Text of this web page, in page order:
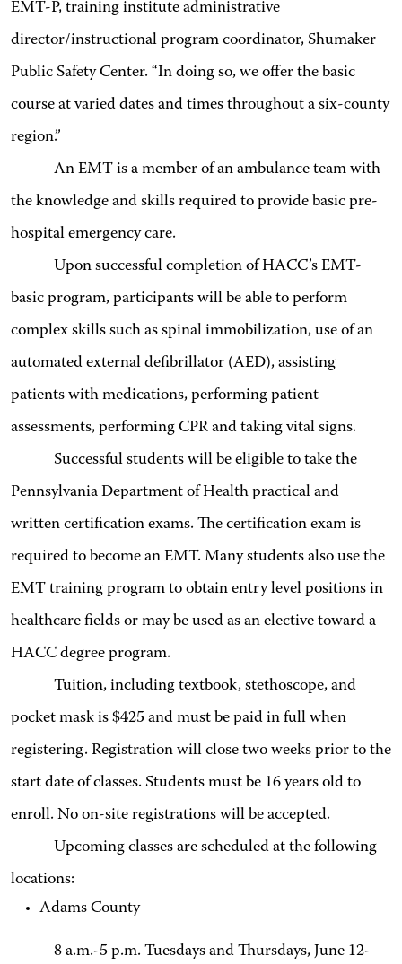
EMT-P, training institute administrative
director/instructional program coordinator, Shumaker
Public Safety Center. “In doing so, we offer the basic
course at varied dates and times throughout a six-county
region.”
An EMT is a member of an ambulance team with
the knowledge and skills required to provide basic pre-
hospital emergency care.
Upon successful completion of HACC’s EMT-
basic program, participants will be able to perform
complex skills such as spinal immobilization, use of an
automated external defibrillator (AED), assisting
patients with medications, performing patient
assessments, performing CPR and taking vital signs.
Successful students will be eligible to take the
Pennsylvania Department of Health practical and
written certification exams. The certification exam is
required to become an EMT. Many students also use the
EMT training program to obtain entry level positions in
healthcare fields or may be used as an elective toward a
HACC degree program.
Tuition, including textbook, stethoscope, and
pocket mask is $425 and must be paid in full when
registering. Registration will close two weeks prior to the
start date of classes. Students must be 16 years old to
enroll. No on-site registrations will be accepted.
Upcoming classes are scheduled at the following
locations:
Adams County
8 a.m.-5 p.m. Tuesdays and Thursdays, June 12-